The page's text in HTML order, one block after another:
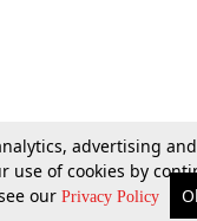
advertising
use of cookies by
our Privacy Policy